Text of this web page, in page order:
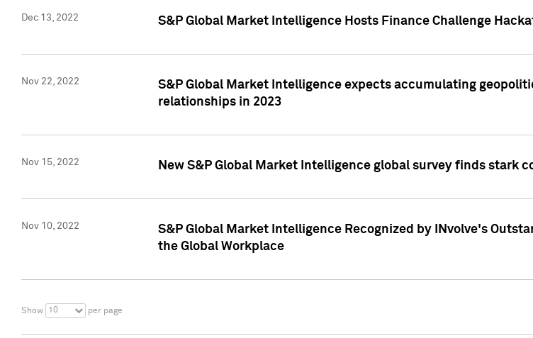
Dec 13, 2022 S&P Global Market Intelligence Hosts Finance Challenge
Nov 22, 2022
S&P Global Market Intelligence expects accumulating
relationships in 2023
Nov 15, 2022 New S&P Global Market Intelligence global survey finds stark
Nov 10, 2022
S&P Global Market Intelligence Recognized by INvolve's
the Global Workplace
Show 10 per page